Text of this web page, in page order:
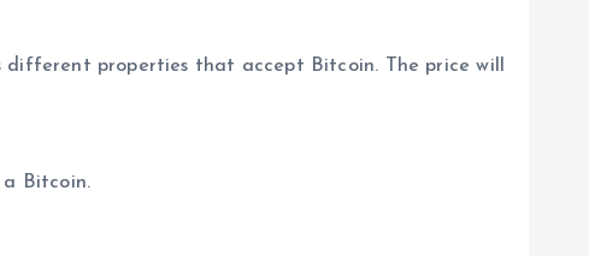
properties that accept Bitcoin. The price will
Bitcoin.